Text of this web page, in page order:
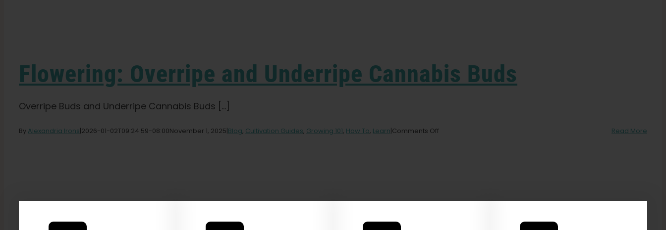
Flowering: Overripe and Underripe Cannabis Buds
Overripe Buds and Underripe Cannabis Buds [...]
By Alexandria Irons|2026-01-02T09:24:59-08:00November 1, 2025|Blog, Cultivation Guides, Growing 101, How To, Learn|Comments Off Read More